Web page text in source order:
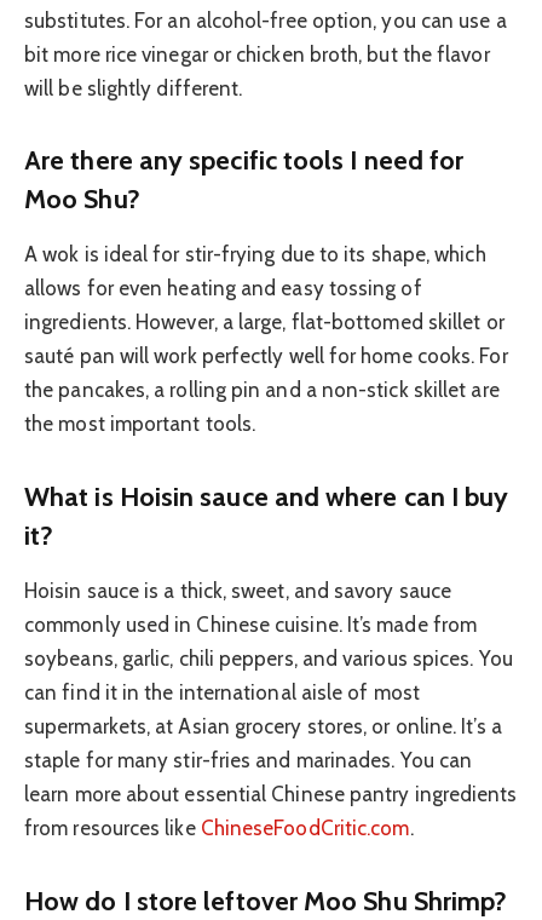
substitutes. For an alcohol-free option, you can use a
bit more rice vinegar or chicken broth, but the flavor
will be slightly different.
Are there any specific tools I need for
Moo Shu?
A wok is ideal for stir-frying due to its shape, which
allows for even heating and easy tossing of
ingredients. However, a large, flat-bottomed skillet or
sauté pan will work perfectly well for home cooks. For
the pancakes, a rolling pin and a non-stick skillet are
the most important tools.
What is Hoisin sauce and where can I buy
it?
Hoisin sauce is a thick, sweet, and savory sauce
commonly used in Chinese cuisine. It’s made from
soybeans, garlic, chili peppers, and various spices. You
can find it in the international aisle of most
supermarkets, at Asian grocery stores, or online. It’s a
staple for many stir-fries and marinades. You can
learn more about essential Chinese pantry ingredients
from resources like ChineseFoodCritic.com.
How do I store leftover Moo Shu Shrimp?